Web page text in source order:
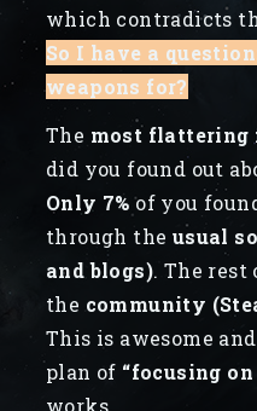
which contradicts
So I have a
weapons for?
The most flattering
did you found out
Only 7%of you
through the usual
and blogs). The
the community
This is awesome
plan of “focusing
works.